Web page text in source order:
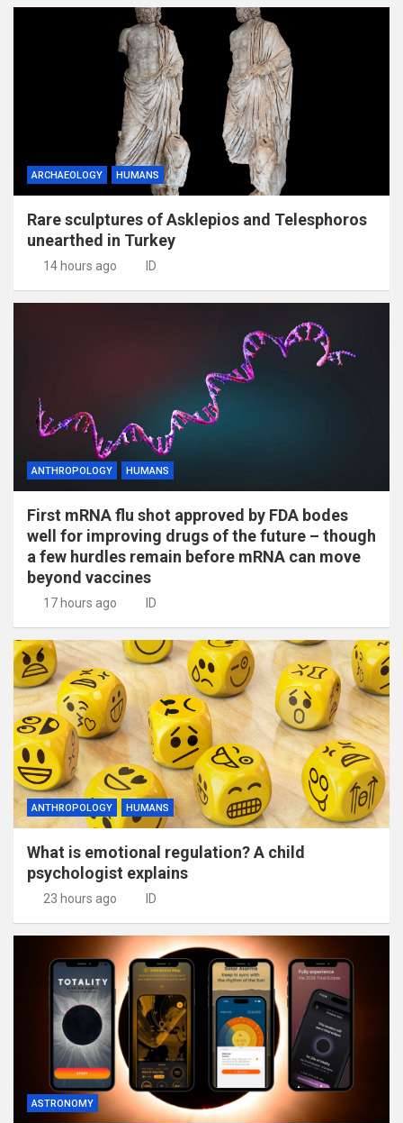
ARCHAEOLOGY HUMANS
Rare sculptures of Asklepios and Telesphoros
unearthed in Turkey
14 hours ago ID
ANTHROPOLOGY HUMANS
First mRNA flu shot approved by FDA bodes
well for improving drugs of the future – though
a few hurdles remain before mRNA can move
beyond vaccines
17 hours ago ID
ANTHROPOLOGY HUMANS
What is emotional regulation? A child
psychologist explains
23 hours ago ID
ASTRONOMY